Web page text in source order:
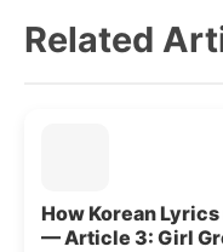
Related
How Korean
— Article 3: Girl